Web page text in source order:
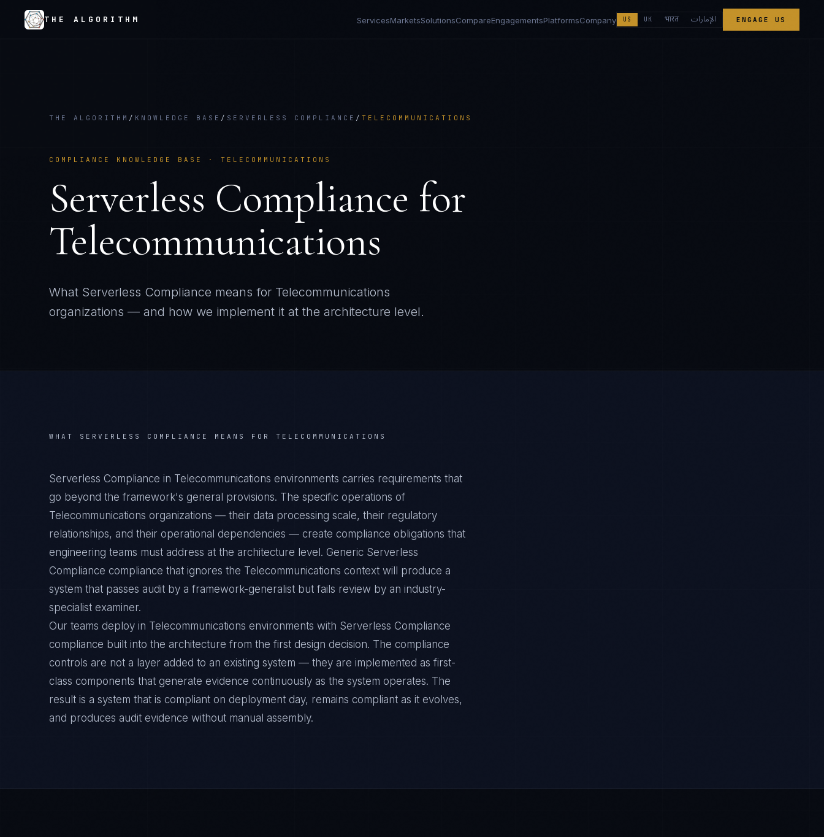
THE ALGORITHM ServicesMarketsSolutionsCompareEngagementsPlatformsCompany US UK भारत الإمارات ENGAGE US
THE ALGORITHM / KNOWLEDGE BASE / SERVERLESS COMPLIANCE / TELECOMMUNICATIONS
COMPLIANCE KNOWLEDGE BASE · TELECOMMUNICATIONS
Serverless Compliance for
Telecommunications
What Serverless Compliance means for Telecommunications
organizations — and how we implement it at the architecture level.
WHAT SERVERLESS COMPLIANCE MEANS FOR TELECOMMUNICATIONS
Serverless Compliance in Telecommunications environments carries requirements that
go beyond the framework's general provisions. The specific operations of
Telecommunications organizations — their data processing scale, their regulatory
relationships, and their operational dependencies — create compliance obligations that
engineering teams must address at the architecture level. Generic Serverless
Compliance compliance that ignores the Telecommunications context will produce a
system that passes audit by a framework-generalist but fails review by an industry-
specialist examiner.
Our teams deploy in Telecommunications environments with Serverless Compliance
compliance built into the architecture from the first design decision. The compliance
controls are not a layer added to an existing system — they are implemented as first-
class components that generate evidence continuously as the system operates. The
result is a system that is compliant on deployment day, remains compliant as it evolves,
and produces audit evidence without manual assembly.